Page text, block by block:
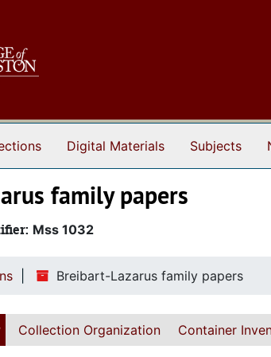
Digital Materials Subjects
family papers
Mss 1032
Breibart-Lazarus family papers
Collection Organization Container